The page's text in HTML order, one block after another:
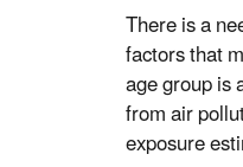
There is a
factors that
age group is
from air
exposure